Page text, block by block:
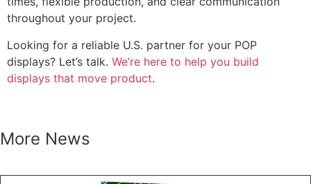
throughout your project.
Looking for a reliable U.S. partner for your POP
displays? Let’s talk. We’re here to help you build
displays that move product.
More News